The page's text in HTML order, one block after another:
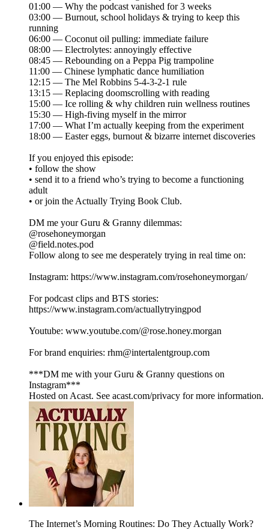
01:00 — Why the podcast vanished for 3 weeks
03:00 — Burnout, school holidays & trying to keep this
running
06:00 — Coconut oil pulling: immediate failure
08:00 — Electrolytes: annoyingly effective
08:45 — Rebounding on a Peppa Pig trampoline
11:00 — Chinese lymphatic dance humiliation
12:15 — The Mel Robbins 5-4-3-2-1 rule
13:15 — Replacing doomscrolling with reading
15:00 — Ice rolling & why children ruin wellness routines
15:30 — High-fiving myself in the mirror
17:00 — What I’m actually keeping from the experiment
18:00 — Easter eggs, burnout & bizarre internet discoveries
If you enjoyed this episode:
• follow the show
• send it to a friend who’s trying to become a functioning
adult
• or join the Actually Trying Book Club.
DM me your Guru & Granny dilemmas:
@rosehoneymorgan
@field.notes.pod
Follow along to see me desperately trying in real time on:
Instagram: https://www.instagram.com/rosehoneymorgan/
For podcast clips and BTS stories:
https://www.instagram.com/actuallytryingpod
Youtube: www.youtube.com/@rose.honey.morgan
For brand enquiries: rhm@intertalentgroup.com
***DM me with your Guru & Granny questions on
Instagram***
Hosted on Acast. See acast.com/privacy for more information.
The Internet’s Morning Routines: Do They Actually Work?